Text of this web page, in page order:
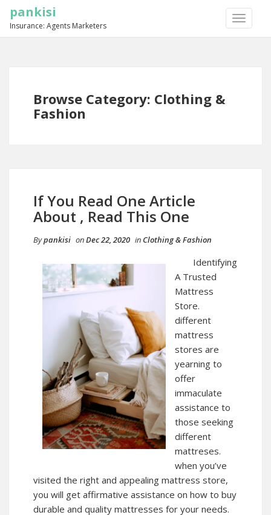
TOGGLE
pankisi
Insurance: Agents Marketers
Browse Category: Clothing &
Fashion
If You Read One Article
About , Read This One
Bypankisi onDec 22, 2020 in Clothing & Fashion
Identifying
A Trusted
Mattress
Store.
different
mattress
stores are
yearning to
offer
immaculate
assistance to
those seeking
different
mattreses.
when you’ve
visited the right and appealing mattress store,
you will get affirmative assistance on how to buy
durable and quality mattresses for your needs.